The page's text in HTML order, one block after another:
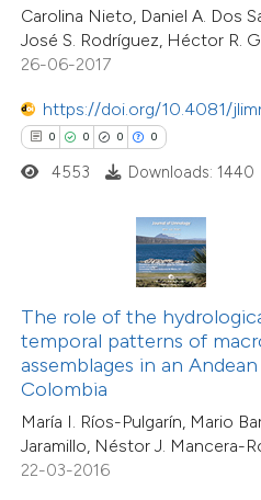
Carolina Nieto, Daniel A. Dos
José S. Rodríguez, Héctor R.
26-06-2017
https://doi.org/10.4081/
0 0 0 0
claim, and a label
in which section the
4553 Downloads: 1440
The role of the
temporal patterns of
assemblages in an
Colombia
María I. Ríos-Pulgarín, Mario
Jaramillo, Néstor J. Mancera-
22-03-2016
Mentioning
Contrasting
how this article has been
shows how a scientific paper
of the citation, a
describing whether
mentions, or contrasts
claim, and a label
in which section the
was made.
Citing Publications
Supporting
Mentioning
Contrasting